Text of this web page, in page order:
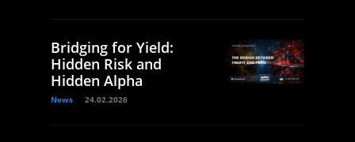
Bridging for Yield:
Hidden Risk and
Hidden Alpha
News 24.02.2026